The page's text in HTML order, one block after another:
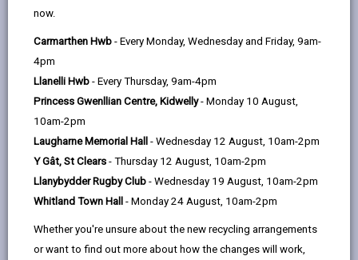
now.
Carmarthen Hwb - Every Monday, Wednesday and Friday, 9am-
4pm
Llanelli Hwb - Every Thursday, 9am-4pm
Princess Gwenllian Centre, Kidwelly- Monday 10 August,
10am-2pm
Laugharne Memorial Hall - Wednesday 12 August, 10am-2pm
Y Gât, St Clears - Thursday 12 August, 10am-2pm
Llanybydder Rugby Club - Wednesday 19 August, 10am-2pm
Whitland Town Hall - Monday 24 August, 10am-2pm
Whether you're unsure about the new recycling arrangements
or want to find out more about how the changes will work,
SECTION A - Admissions to
When to Apply
At what age can children start
Primary school?